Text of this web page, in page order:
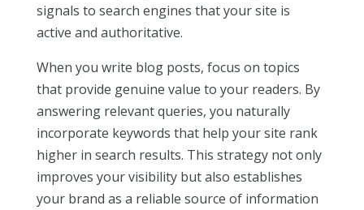
signals to search engines that your site is
active and authoritative.
When you write blog posts, focus on topics
that provide genuine value to your readers. By
answering relevant queries, you naturally
incorporate keywords that help your site rank
higher in search results. This strategy not only
improves your visibility but also establishes
your brand as a reliable source of information